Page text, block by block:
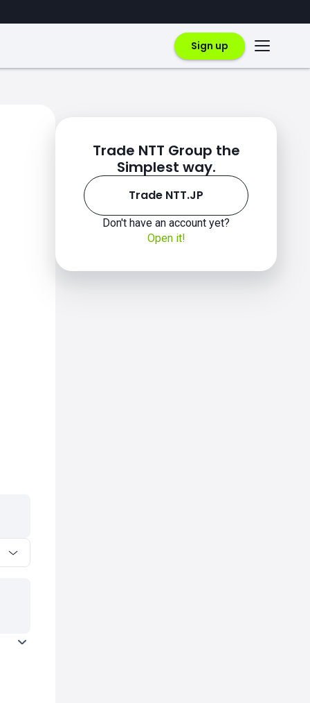
Sign up
Trade NTT Group the
Simplest way.
Trade NTT.JP
Don't have an account yet?
Open it!